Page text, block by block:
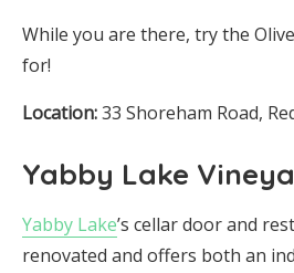
While you are there, try the
for!
Location:33 Shoreham Road,
Yabby Lake
Yabby Lake’s cellar door and
renovated and offers both an